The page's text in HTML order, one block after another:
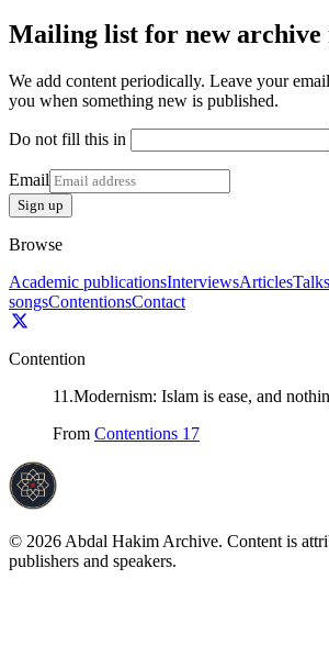
Mailing list for new archive
We add content periodically. Leave your
you when something new is published.
Do not fill this in
Email
Sign up
Browse
Academic publicationsInterviewsArticlesTalks
songsContentionsContact
Contention
11 .Modernism: Islam is ease, and
From Contentions 17
© 2026 Abdal Hakim Archive. Content is
publishers and speakers.